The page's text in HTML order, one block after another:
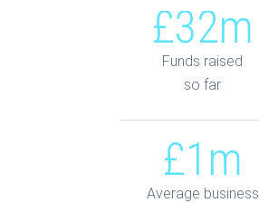
£32m
Funds raised
so far
£1m
Average business